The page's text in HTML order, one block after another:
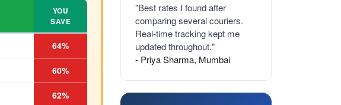
YOU
SAVE
64%
60%
62%
"Best rates I found after
comparing several couriers.
Real-time tracking kept me
updated throughout."
- Priya Sharma, Mumbai